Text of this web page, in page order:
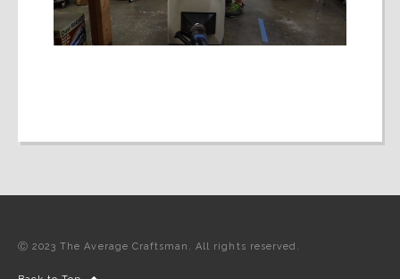
Ⓒ 2023 The Average Craftsman. All rights reserved.